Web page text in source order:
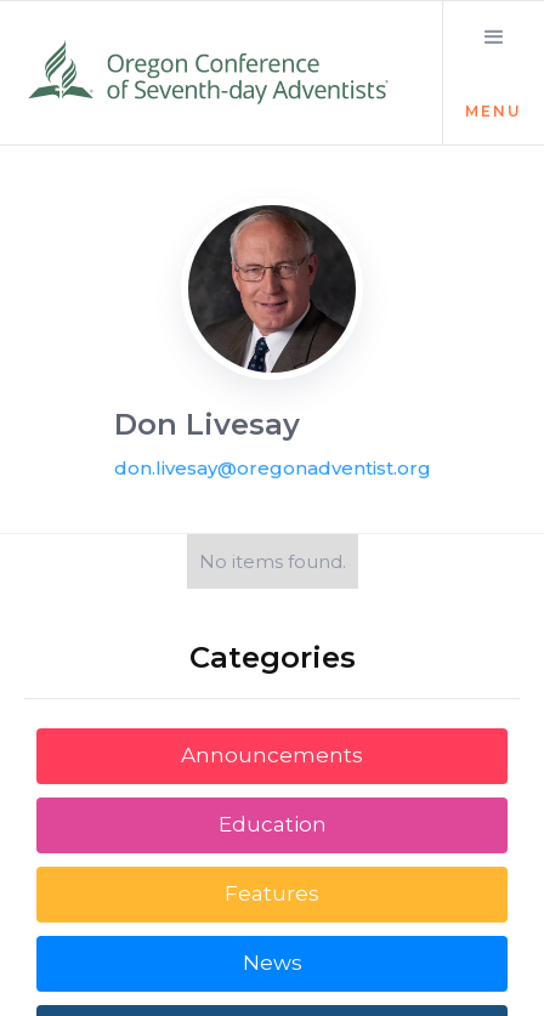
MENU
Don Livesay
don.livesay@oregonadventist.org
No items found.
Categories
Announcements
Education
Features
News